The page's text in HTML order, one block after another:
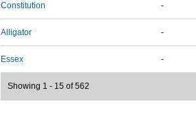
Constitution -
Alligator -
Essex -
Showing 1 - 15 of 562